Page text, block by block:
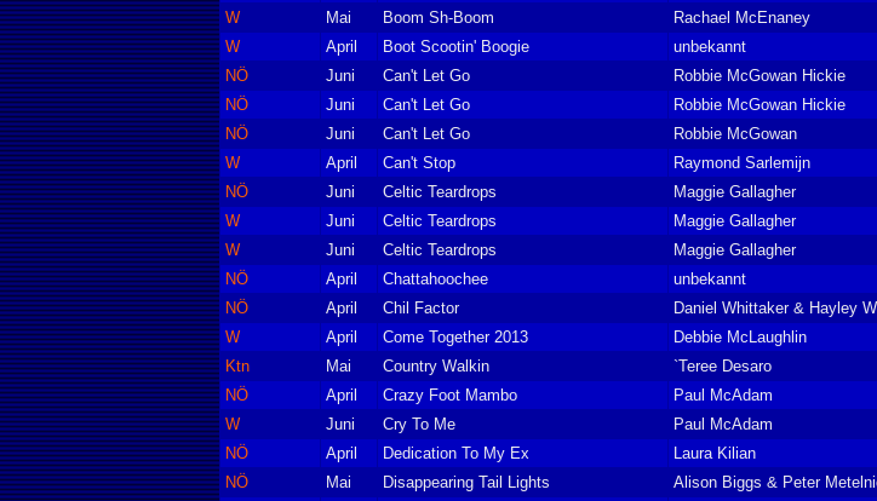
W
Mai Boom Sh-Boom Rachael McEnaney
W
April Boot Scootin' Boogie unbekannt
NÖ
Juni Can't Let Go Robbie McGowan Hickie
NÖ
Juni Can't Let Go Robbie McGowan Hickie
NÖ
Juni Can't Let Go Robbie McGowan
W
April Can't Stop Raymond Sarlemijn
NÖ
Juni Celtic Teardrops Maggie Gallagher
W
Juni Celtic Teardrops Maggie Gallagher
W
Juni Celtic Teardrops Maggie Gallagher
NÖ
April Chattahoochee unbekannt
NÖ
April Chil Factor Daniel Whittaker & Hayley
W
April Come Together 2013 Debbie McLaughlin
Ktn
Mai Country Walkin `Teree Desaro
NÖ
April Crazy Foot Mambo Paul McAdam
W
Juni Cry To Me Paul McAdam
NÖ
April Dedication To My Ex Laura Kilian
NÖ
Mai Disappearing Tail Lights Alison Biggs & Peter